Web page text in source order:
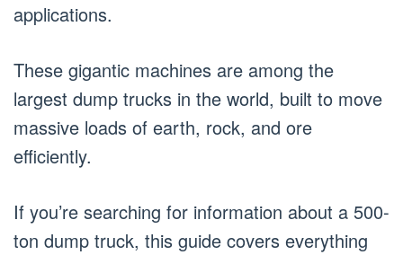
applications.
These gigantic machines are among the
largest dump trucks in the world, built to move
massive loads of earth, rock, and ore
efficiently.
If you’re searching for information about a 500-
ton dump truck, this guide covers everything